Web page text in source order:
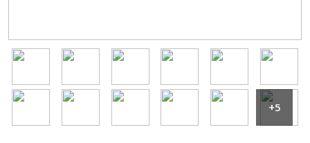
Image Image Image Image Image Image
Image Image Image Image Image Image
+5